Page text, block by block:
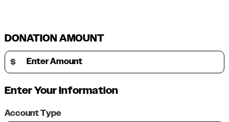
DONATION AMOUNT
$ Enter Amount
Enter Your Information
Account Type